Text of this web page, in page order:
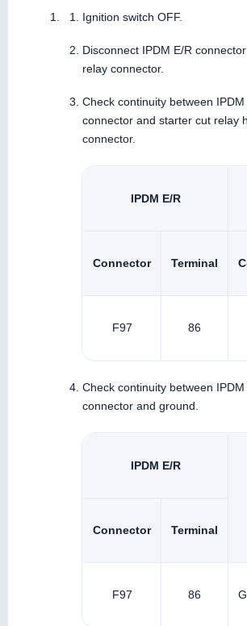
Ignition switch OFF.
Disconnect IPDM E/R
relay connector.
Check continuity between
connector and starter cut relay
connector.
IPDM E/R
Connector Terminal
F97 86
Check continuity between
connector and ground.
IPDM E/R
Connector Terminal
F97 86